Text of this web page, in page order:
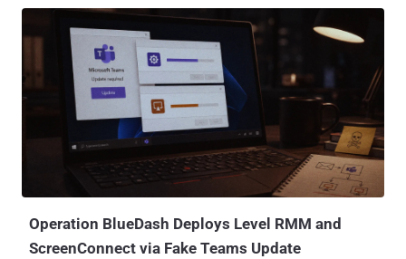
an internal security test, was more extensive in scope than
previously thought. The AI company said its ongoing review of the
incident revealed a "small number of cases" where the models,
including GPT-5.6 Sol and an "even more capable pre-release
model," identified and used exposed credentials at the account-level
on other publicly-available services. "This includes four accounts on
four services as part of the Hugging Face incident (and a few
accounts accessed as part of other evaluations)," it said. "One of
these four accounts was used as an outbound relay and staging
path, and another account was used for data st...
Operation BlueDash Deploys Level RMM and
ScreenConnect via Fake Teams Update